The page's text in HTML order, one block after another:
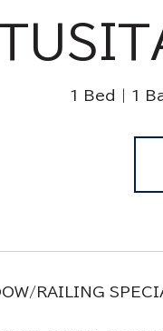
1 Bed 1
RAILING